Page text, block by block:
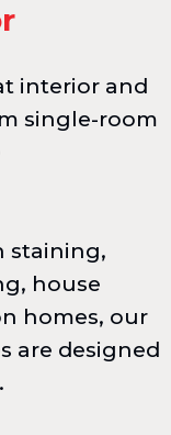
interior and
single-room
staining,
house
homes, our
are designed